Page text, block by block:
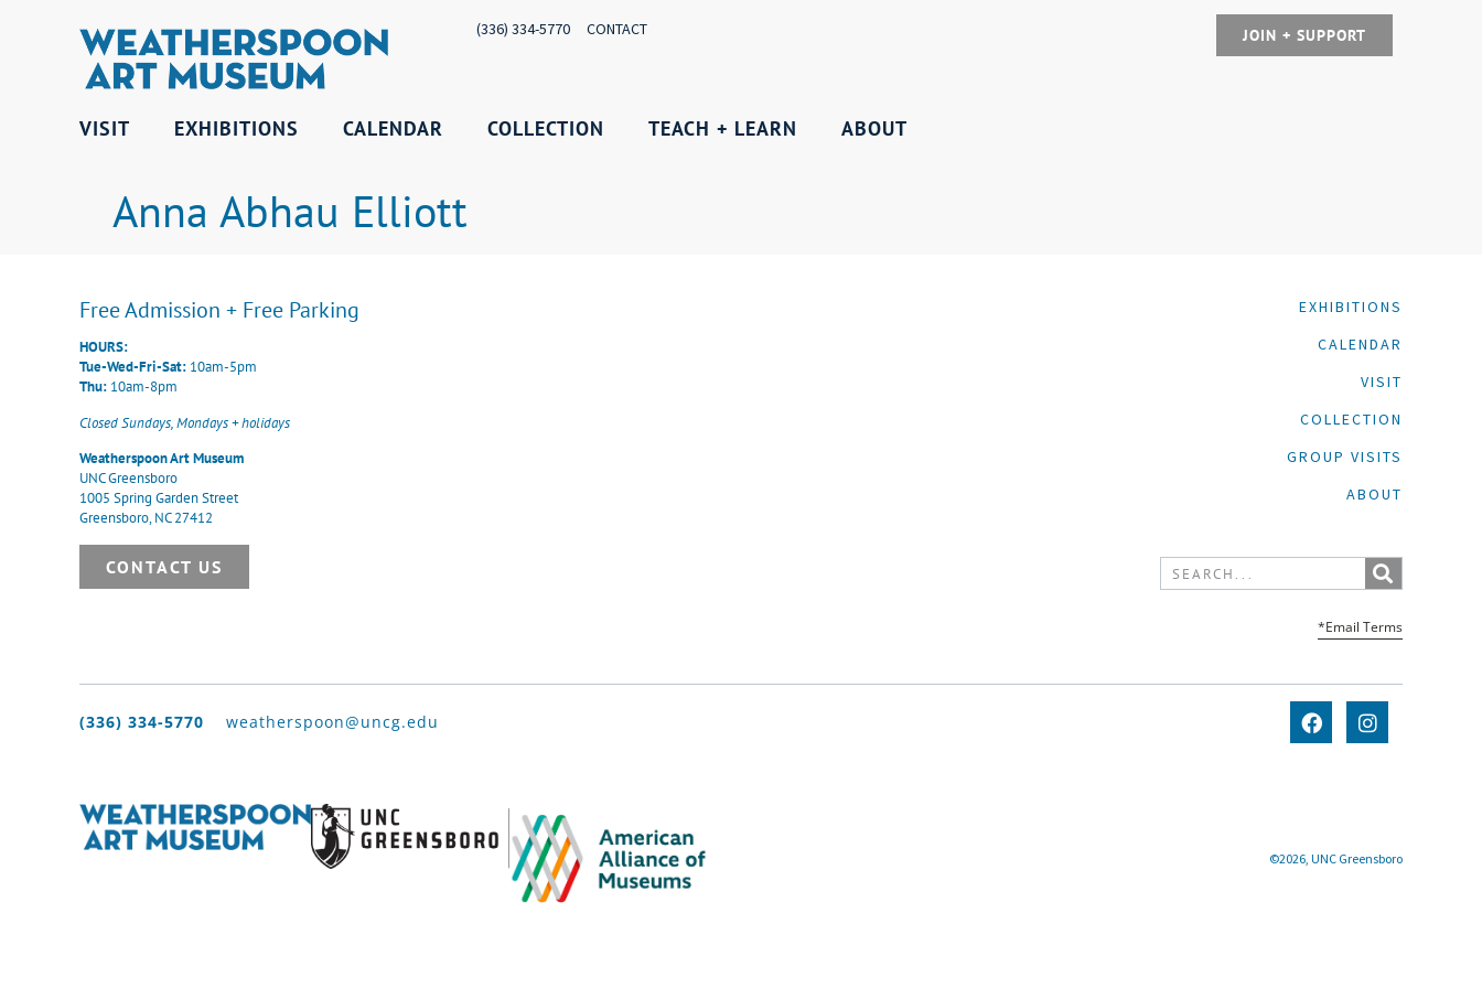
(336) 334-5770 CONTACT JOIN + SUPPORT
VISIT EXHIBITIONS CALENDAR COLLECTION TEACH + LEARN ABOUT
Anna Abhau Elliott
Free Admission + Free Parking
HOURS:
Tue-Wed-Fri-Sat: 10am-5pm
Thu: 10am-8pm
Closed Sundays, Mondays + holidays
Weatherspoon Art Museum
UNC Greensboro
1005 Spring Garden Street
Greensboro, NC 27412
CONTACT US
EXHIBITIONS
CALENDAR
VISIT
COLLECTION
GROUP VISITS
ABOUT
*Email Terms
(336) 334-5770 weatherspoon@uncg.edu
©2026, UNC Greensboro